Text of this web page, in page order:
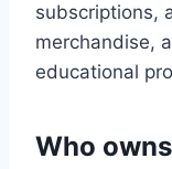
subscriptions,
merchandise,
educational
Who